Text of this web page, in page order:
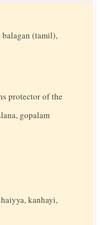
(tamil),
protector of the
gopalam
kanhayi,